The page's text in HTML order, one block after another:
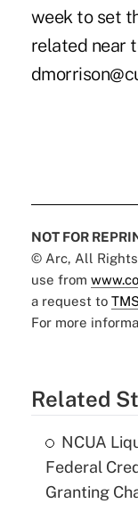
week to set
related near
NOT FOR
© Arc, All Rights
use from
a request to
For more
Related
NCUA
Federal
Granting